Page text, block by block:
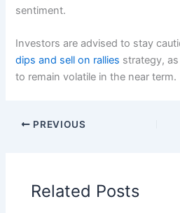
sentiment.
Investors are advised to stay
dips and sell on rallies strategy,
to remain volatile in the near term.
PREVIOUS
Related Posts